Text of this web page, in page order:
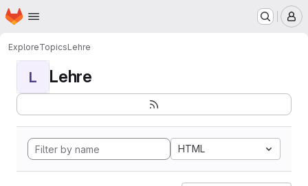
Skip to main content
Homepage
ExploreTopicsLehre
L Lehre
HTML